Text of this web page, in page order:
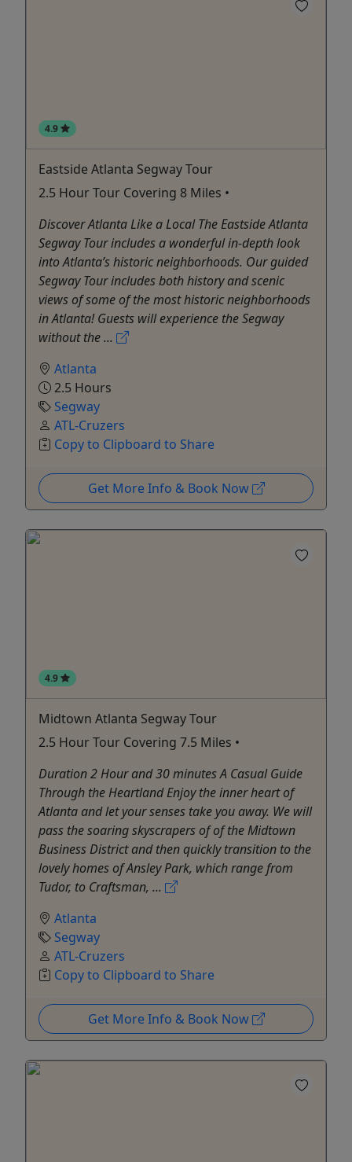
4.9
Eastside Atlanta Segway Tour
2.5 Hour Tour Covering 8 Miles •
Discover Atlanta Like a Local The Eastside Atlanta
Segway Tour includes a wonderful in-depth look
into Atlanta’s historic neighborhoods. Our guided
Segway Tour includes both history and scenic
views of some of the most historic neighborhoods
in Atlanta! Guests will experience the Segway
without the ...
Atlanta
2.5 Hours
Segway
ATL-Cruzers
Copy to Clipboard to Share
Get More Info & Book Now
4.9
Midtown Atlanta Segway Tour
2.5 Hour Tour Covering 7.5 Miles •
Duration 2 Hour and 30 minutes A Casual Guide
Through the Heartland Enjoy the inner heart of
Atlanta and let your senses take you away. We will
pass the soaring skyscrapers of of the Midtown
Business District and then quickly transition to the
lovely homes of Ansley Park, which range from
Tudor, to Craftsman, ...
Atlanta
Segway
ATL-Cruzers
Copy to Clipboard to Share
Get More Info & Book Now